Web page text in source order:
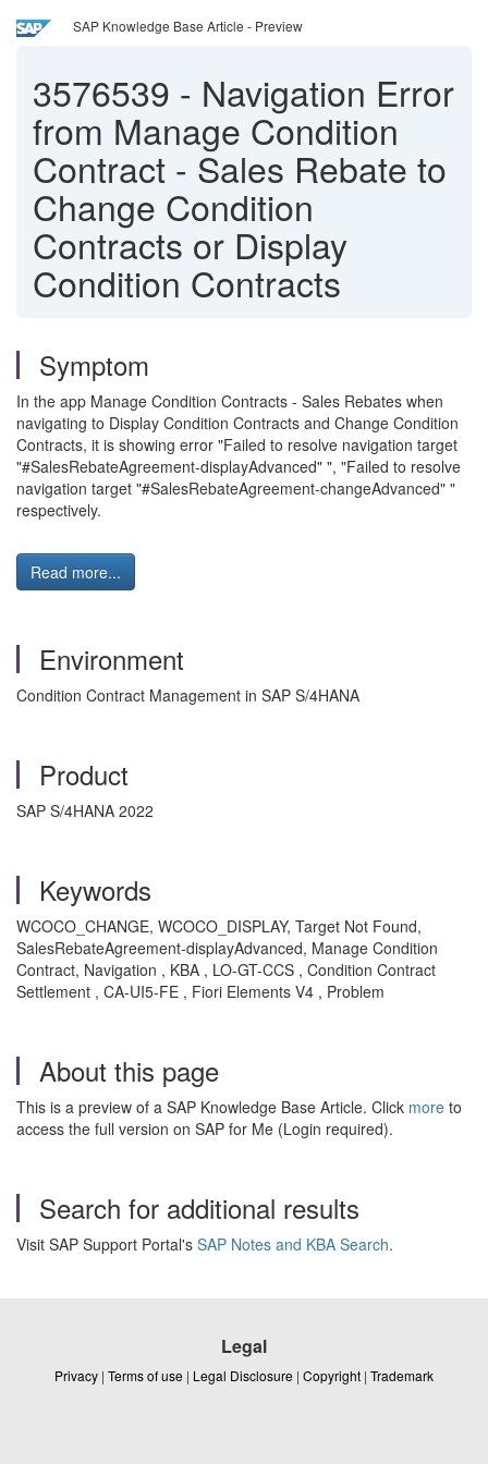
SAP Knowledge Base Article - Preview
3576539 - Navigation Error
from Manage Condition
Contract - Sales Rebate to
Change Condition
Contracts or Display
Condition Contracts
Symptom
In the app Manage Condition Contracts - Sales Rebates when
navigating to Display Condition Contracts and Change Condition
Contracts, it is showing error "Failed to resolve navigation target
"#SalesRebateAgreement-displayAdvanced" ", "Failed to resolve
navigation target "#SalesRebateAgreement-changeAdvanced" "
respectively.
Read more...
Environment
Condition Contract Management in SAP S/4HANA
Product
SAP S/4HANA 2022
Keywords
WCOCO_CHANGE, WCOCO_DISPLAY, Target Not Found,
SalesRebateAgreement-displayAdvanced, Manage Condition
Contract, Navigation , KBA , LO-GT-CCS , Condition Contract
Settlement , CA-UI5-FE , Fiori Elements V4 , Problem
About this page
This is a preview of a SAP Knowledge Base Article. Click more to
access the full version on SAP for Me (Login required).
Search for additional results
Visit SAP Support Portal's SAP Notes and KBA Search.
Legal
Privacy | Terms of use | Legal Disclosure | Copyright | Trademark